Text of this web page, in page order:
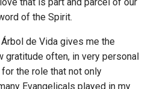
of the Spirit.
de Vida gives me the
gratitude often, in very personal
the role that not only
Evangelicals played in my